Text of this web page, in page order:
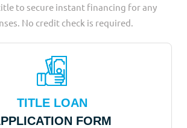
to secure instant financing for any
No credit check is required.
TITLE LOAN
FORM